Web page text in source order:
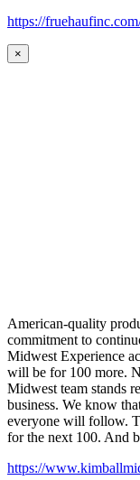
https://
×
American-quality
commitment to
Midwest Experience
will be for 100 more.
Midwest team stands
business. We know
everyone will follow.
for the next 100. And
https://